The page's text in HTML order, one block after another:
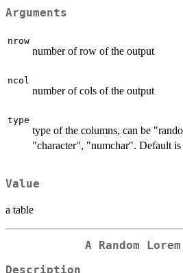
Arguments
nrow
number of row of the output
ncol
number of cols of the output
type
type of the columns, can be
"character", "numchar". Default is
Value
a table
A Random
Description